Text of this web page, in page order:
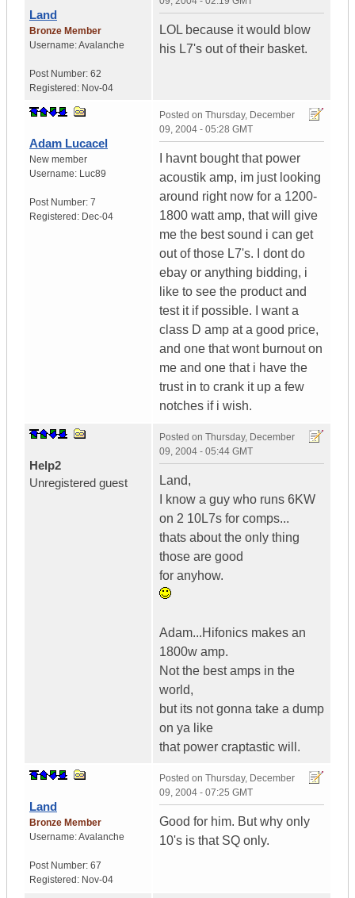
Land
Bronze Member
Username:Avalanche
Post Number: 62
Registered: Nov-04
LOL because it would blow
his L7's out of their basket.
Adam Lucacel
New member
Username: Luc89
Post Number: 7
Registered: Dec-04
Posted on Thursday, December
09, 2004 - 05:28 GMT
I havnt bought that power
acoustik amp, im just looking
around right now for a 1200-
1800 watt amp, that will give
me the best sound i can get
out of those L7's. I dont do
ebay or anything bidding, i
like to see the product and
test it if possible. I want a
class D amp at a good price,
and one that wont burnout on
me and one that i have the
trust in to crank it up a few
notches if i wish.
Help2
Unregistered guest
Posted on Thursday, December
09, 2004 - 05:44 GMT
Land,
I know a guy who runs 6KW
on 2 10L7s for comps...
thats about the only thing
those are good
for anyhow.
Adam...Hifonics makes an
1800w amp.
Not the best amps in the
world,
but its not gonna take a dump
on ya like
that power craptastic will.
Land
Bronze Member
Username:Avalanche
Post Number: 67
Registered: Nov-04
Posted on Thursday, December
09, 2004 - 07:25 GMT
Good for him. But why only
10's is that SQ only.